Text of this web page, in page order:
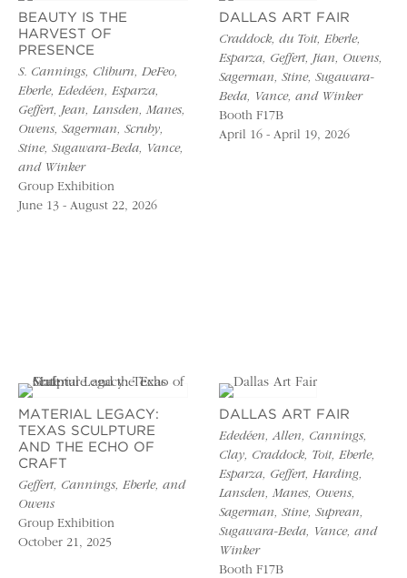
BEAUTY IS THE
HARVEST OF
PRESENCE
S. Cannings, Cliburn, DeFeo,
Eberle, Ededéen, Esparza,
Geffert, Jean, Lansden, Manes,
Owens, Sagerman, Scruby,
Stine, Sugawara-Beda, Vance,
and Winker
Group Exhibition
June 13 - August 22, 2026
DALLAS ART FAIR
Craddock, du Toit, Eberle,
Esparza, Geffert, Jian, Owens,
Sagerman, Stine, Sugawara-
Beda, Vance, and Winker
Booth F17B
April 16 - April 19, 2026
MATERIAL LEGACY:
TEXAS SCULPTURE
AND THE ECHO OF
CRAFT
Geffert, Cannings, Eberle, and
Owens
Group Exhibition
October 21, 2025
DALLAS ART FAIR
Ededéen, Allen, Cannings,
Clay, Craddock, Toit, Eberle,
Esparza, Geffert, Harding,
Lansden, Manes, Owens,
Sagerman, Stine, Suprean,
Sugawara-Beda, Vance, and
Winker
Booth F17B